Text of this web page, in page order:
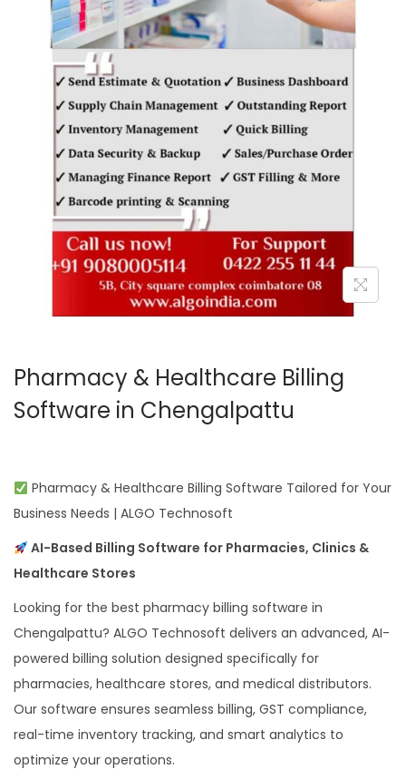
o
n
Pharmacy & Healthcare Billing
Software in Chengalpattu
Pharmacy & Healthcare Billing Software Tailored for Your
Business Needs | ALGO Technosoft
AI-Based Billing Software for Pharmacies, Clinics &
Healthcare Stores
Looking for the best pharmacy billing software in
Chengalpattu? ALGO Technosoft delivers an advanced, AI-
powered billing solution designed specifically for
pharmacies, healthcare stores, and medical distributors.
Our software ensures seamless billing, GST compliance,
real-time inventory tracking, and smart analytics to
optimize your operations.